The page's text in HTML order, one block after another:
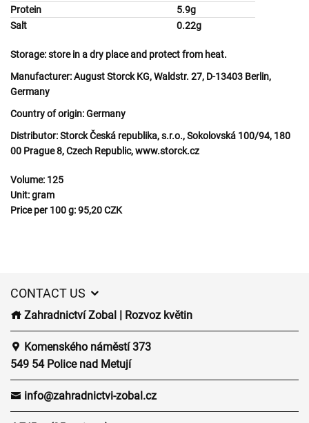
Protein
5.9g
Salt
0.22g
Storage:store in a dry place and protect from heat.
Manufacturer:August Storck KG, Waldstr. 27, D-13403 Berlin,
Germany
Country of origin:Germany
Distributor:Storck Česká republika, s.r.o., Sokolovská 100/94, 180
00 Prague 8, Czech Republic, www.storck.cz
Volume: 125
Unit:gram
Price per 100 g:95,20 CZK
CONTACT US
Zahradnictví Zobal | Rozvoz květin
Komenského náměstí 373
549 54 Police nad Metují
info@zahradnictvi-zobal.cz